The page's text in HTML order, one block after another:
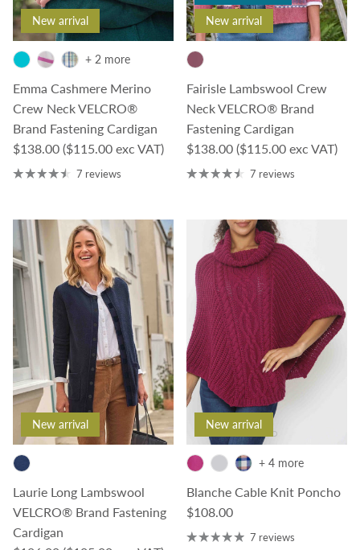
New arrival
Emma Cashmere Merino
Crew Neck VELCRO®
Brand Fastening Cardigan
Regular price
$138.00 ($115.00 exc VAT)
+ 2 more
7 reviews
New arrival
Fairisle Lambswool Crew
Neck VELCRO® Brand
Fastening Cardigan
Regular price
$138.00 ($115.00 exc VAT)
7 reviews
New arrival
Laurie Long Lambswool
VELCRO® Brand Fastening
Cardigan
New arrival
Blanche Cable Knit Poncho
Regular price
$108.00
+ 4 more
7 reviews